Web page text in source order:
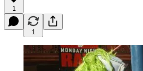
1
1